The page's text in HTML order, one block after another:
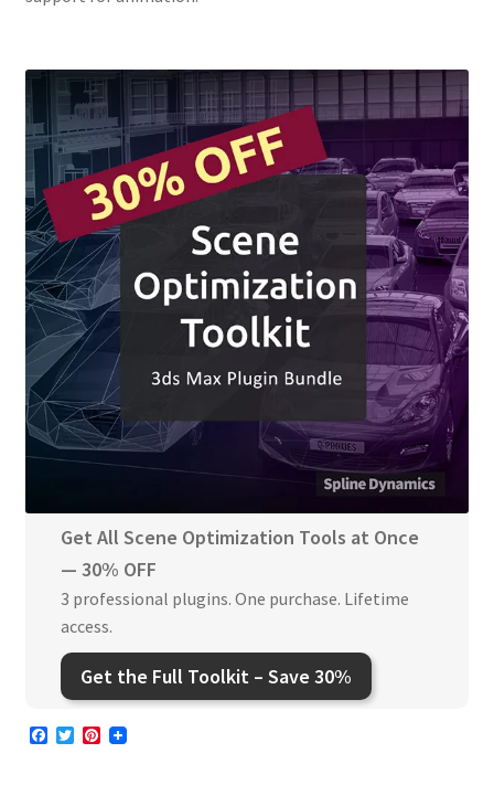
Get All Scene Optimization Tools at Once
— 30% OFF
3 professional plugins. One purchase. Lifetime
access.
Get the Full Toolkit– Save 30%
F
T
P